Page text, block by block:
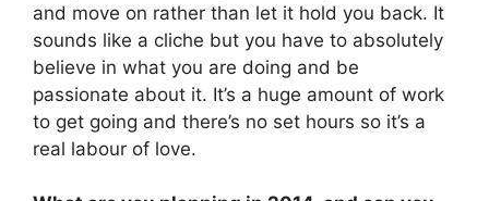
and move on rather than let it hold you back. It
sounds like a cliche but you have to absolutely
believe in what you are doing and be
passionate about it. It’s a huge amount of work
to get going and there’s no set hours so it’s a
real labour of love.